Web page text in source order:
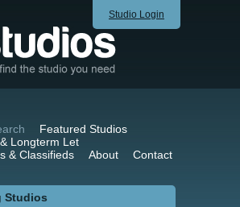
Studio Login
Featured Studios
Longterm Let
& Classifieds
About Contact
Studios